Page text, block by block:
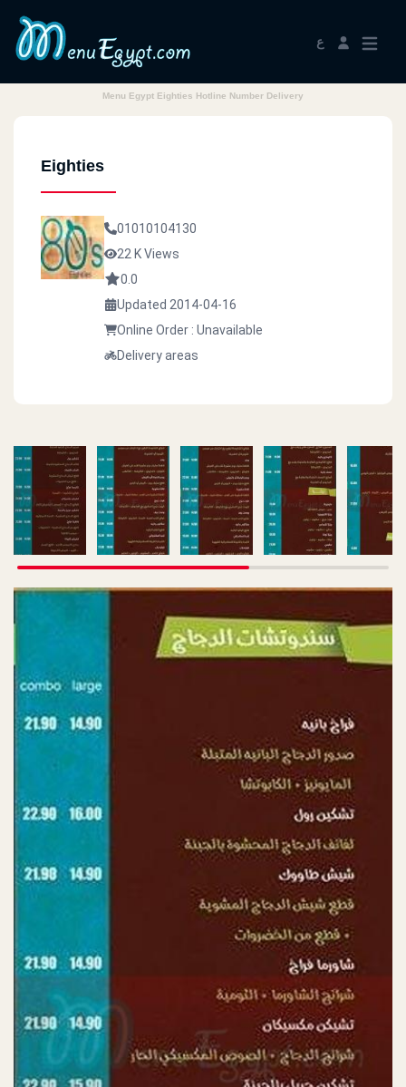
ع
Menu Egypt Eighties Hotline Number Delivery
Eighties
01010104130
22 K Views
0.0
Updated 2014-04-16
Online Order : Unavailable
Delivery areas